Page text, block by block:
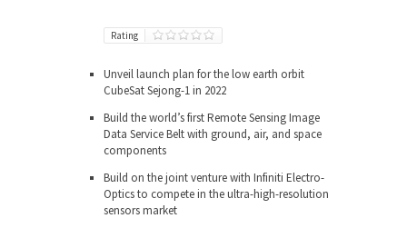
Rating
Unveil launch plan for the low earth orbit
CubeSat Sejong-1 in 2022
Build the world’s first Remote Sensing Image
Data Service Belt with ground, air, and space
components
Build on the joint venture with Infiniti Electro-
Optics to compete in the ultra-high-resolution
sensors market